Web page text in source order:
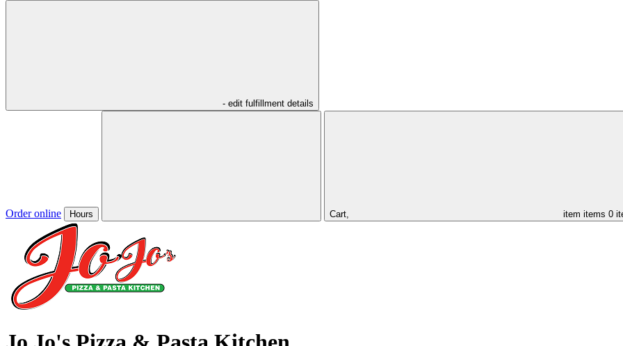
- edit fulfillment details
Order online Hours Cart, item items 0